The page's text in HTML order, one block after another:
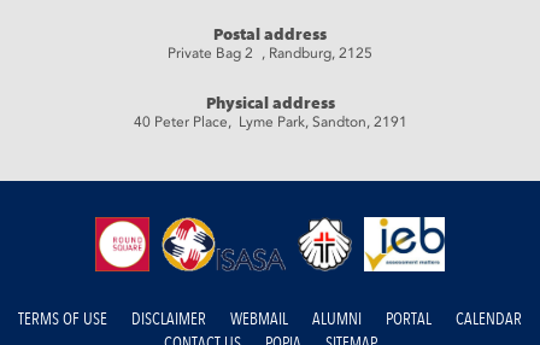
Postal address
Private Bag 2 , Randburg, 2125
Physical address
40 Peter Place, Lyme Park, Sandton, 2191
TERMS OF USE DISCLAIMER WEBMAIL ALUMNI PORTAL
CALENDAR